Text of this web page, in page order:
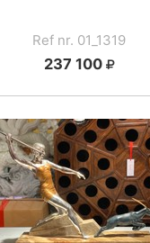
Ref nr. 01_1319
237 100